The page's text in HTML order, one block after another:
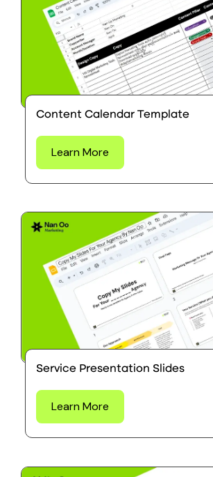
Content Calendar Template
Learn More
Service Presentation Slides
Learn More